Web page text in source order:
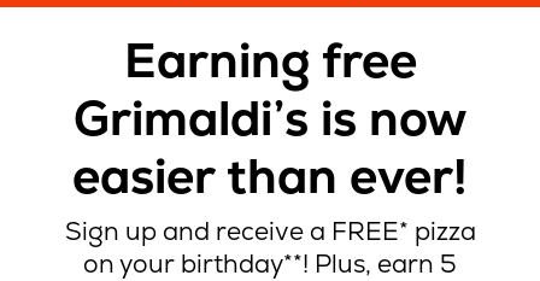
Grimaldis
Earning free
Grimaldi’s is now
easier than ever!
Sign up and receive a FREE* pizza
on your birthday**! Plus, earn 5